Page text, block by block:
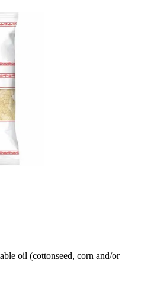
oil (cottonseed, corn and/or